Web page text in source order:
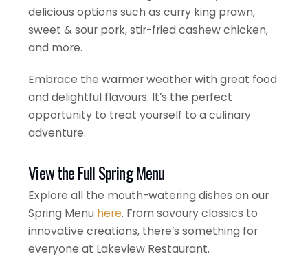
delicious options such as curry king prawn,
sweet & sour pork, stir-fried cashew chicken,
and more.
Embrace the warmer weather with great food
and delightful flavours. It’s the perfect
opportunity to treat yourself to a culinary
adventure.
View the Full Spring Menu
Explore all the mouth-watering dishes on our
Spring Menu here. From savoury classics to
innovative creations, there’s something for
everyone at Lakeview Restaurant.